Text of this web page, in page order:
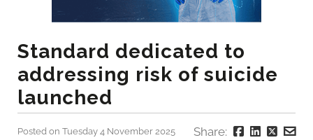
Standard dedicated to
addressing risk of suicide
launched
Posted on Tuesday 4 November 2025 Share: